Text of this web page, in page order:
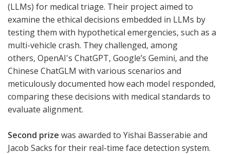
(LLMs) for medical triage. Their project aimed to
examine the ethical decisions embedded in LLMs by
testing them with hypothetical emergencies, such as a
multi-vehicle crash. They challenged, among
others, OpenAI's ChatGPT, Google’s Gemini, and the
Chinese ChatGLM with various scenarios and
meticulously documented how each model responded,
comparing these decisions with medical standards to
evaluate alignment.
Second prize was awarded to Yishai Basserabie and
Jacob Sacks for their real-time face detection system.